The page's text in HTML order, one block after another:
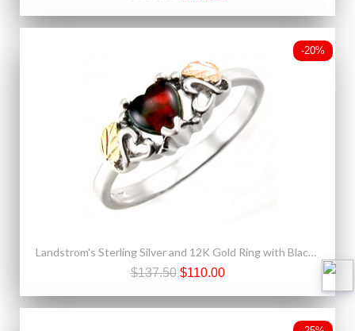
-20%
Landstrom's Sterling Silver and 12K Gold Ring with Black Opal
$137.50 $110.00